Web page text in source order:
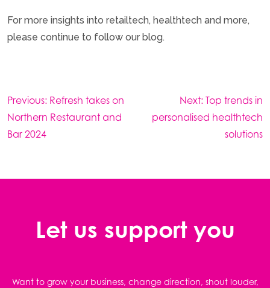
For more insights into retailtech, healthtech and more,
please continue to follow our blog.
Post
navigation
Previous: Refresh takes on
Northern Restaurant and
Bar 2024
Next: Top trends in
personalised healthtech
solutions
Let us support you
Want to grow your business, change direction, shout louder,